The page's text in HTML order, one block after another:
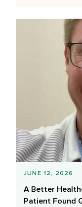
JUNE 12, 2026
A Better
Patient Found